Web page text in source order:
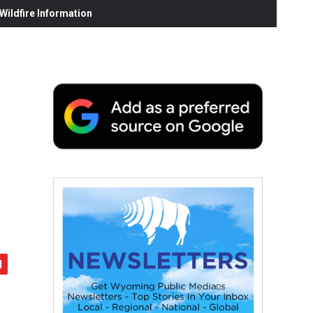
Information